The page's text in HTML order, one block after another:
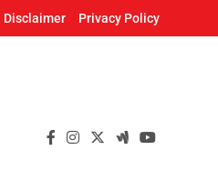
Disclaimer Privacy Policy